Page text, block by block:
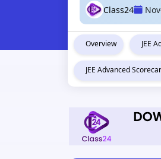
Class24
Overview JEE
JEE Advanced